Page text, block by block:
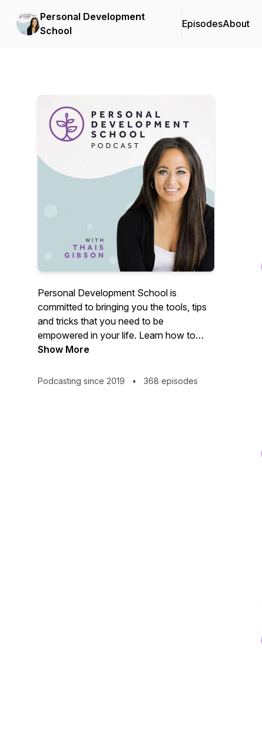
Personal Development
School
EpisodesAbout
Personal Development School is
committed to bringing you the tools, tips
and tricks that you need to be
empowered in your life. Learn how to
heal past trauma, reprogram your
version of yourself in relationships!
Show More
Podcasting since 2019 • 368 episodes